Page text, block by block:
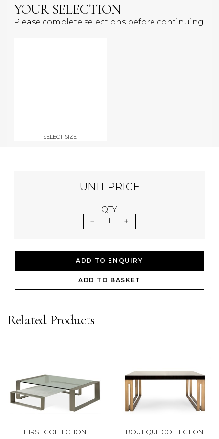
YOUR SELECTION
Please complete selections before continuing
SELECT SIZE
UNIT PRICE
QTY
1
ADD TO ENQUIRY
ADD TO BASKET
Related Products
HIRST COLLECTION BOUTIQUE COLLECTION